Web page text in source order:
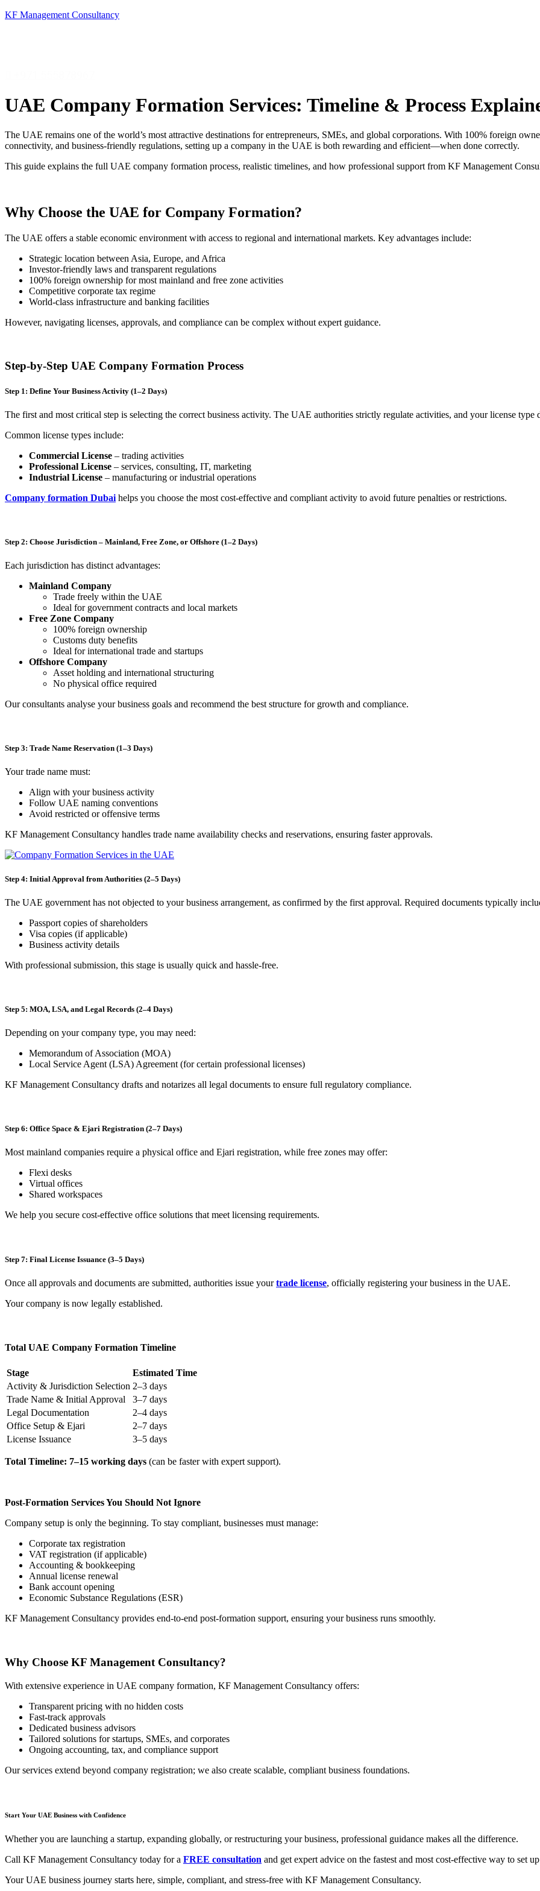
KF Management Consultancy
UAE Company Formation Services: Timeline & Process
The UAE remains one of the world’s most attractive destinations for entrepreneurs, SMEs, and global corporations. With 100% foreign
connectivity, and business-friendly regulations, setting up a company in the UAE is both rewarding and efficient—when done correctly.
This guide explains the full UAE company formation process, realistic timelines, and how professional support from KF Management
Why Choose the UAE for Company Formation?
The UAE offers a stable economic environment with access to regional and international markets. Key advantages include:
Strategic location between Asia, Europe, and Africa
Investor-friendly laws and transparent regulations
100% foreign ownership for most mainland and free zone activities
Competitive corporate tax regime
World-class infrastructure and banking facilities
However, navigating licenses, approvals, and compliance can be complex without expert guidance.
Step-by-Step UAE Company Formation Process
Step 1: Define Your Business Activity (1–2 Days)
The first and most critical step is selecting the correct business activity. The UAE authorities strictly regulate activities, and your license type
Common license types include:
Commercial License – trading activities
Professional License – services, consulting, IT, marketing
Industrial License – manufacturing or industrial operations
Company formation Dubai helps you choose the most cost-effective and compliant activity to avoid future penalties or restrictions.
Step 2: Choose Jurisdiction – Mainland, Free Zone, or Offshore (1–2 Days)
Each jurisdiction has distinct advantages:
Mainland Company
Trade freely within the UAE
Ideal for government contracts and local markets
Free Zone Company
100% foreign ownership
Customs duty benefits
Ideal for international trade and startups
Offshore Company
Asset holding and international structuring
No physical office required
Our consultants analyse your business goals and recommend the best structure for growth and compliance.
Step 3: Trade Name Reservation (1–3 Days)
Your trade name must:
Align with your business activity
Follow UAE naming conventions
Avoid restricted or offensive terms
KF Management Consultancy handles trade name availability checks and reservations, ensuring faster approvals.
Step 4: Initial Approval from Authorities (2–5 Days)
The UAE government has not objected to your business arrangement, as confirmed by the first approval. Required documents typically
Passport copies of shareholders
Visa copies (if applicable)
Business activity details
With professional submission, this stage is usually quick and hassle-free.
Step 5: MOA, LSA, and Legal Records (2–4 Days)
Depending on your company type, you may need:
Memorandum of Association (MOA)
Local Service Agent (LSA) Agreement (for certain professional licenses)
KF Management Consultancy drafts and notarizes all legal documents to ensure full regulatory compliance.
Step 6: Office Space & Ejari Registration (2–7 Days)
Most mainland companies require a physical office and Ejari registration, while free zones may offer:
Flexi desks
Virtual offices
Shared workspaces
We help you secure cost-effective office solutions that meet licensing requirements.
Step 7: Final License Issuance (3–5 Days)
Once all approvals and documents are submitted, authorities issue yourtrade license, officially registering your business in the UAE.
Your company is now legally established.
Total UAE Company Formation Timeline
Stage
Estimated Time
Activity & Jurisdiction Selection 2–3 days
Trade Name & Initial Approval
3–7 days
Legal Documentation
2–4 days
Office Setup & Ejari
2–7 days
License Issuance
3–5 days
Total Timeline: 7–15 working days (can be faster with expert support).
Post-Formation Services You Should Not Ignore
Company setup is only the beginning. To stay compliant, businesses must manage:
Corporate tax registration
VAT registration (if applicable)
Accounting & bookkeeping
Annual license renewal
Bank account opening
Economic Substance Regulations (ESR)
KF Management Consultancy provides end-to-end post-formation support, ensuring your business runs smoothly.
Why Choose KF Management Consultancy?
With extensive experience in UAE company formation, KF Management Consultancy offers:
Transparent pricing with no hidden costs
Fast-track approvals
Dedicated business advisors
Tailored solutions for startups, SMEs, and corporates
Ongoing accounting, tax, and compliance support
Our services extend beyond company registration; we also create scalable, compliant business foundations.
Start Your UAE Business with Confidence
Whether you are launching a startup, expanding globally, or restructuring your business, professional guidance makes all the difference.
Call KF Management Consultancy today for a FREE consultation and get expert advice on the fastest and most cost-effective way to set
Your UAE business journey starts here, simple, compliant, and stress-free with KF Management Consultancy.